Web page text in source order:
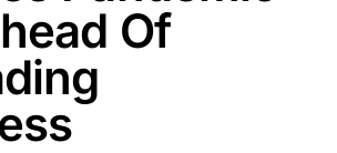
Of